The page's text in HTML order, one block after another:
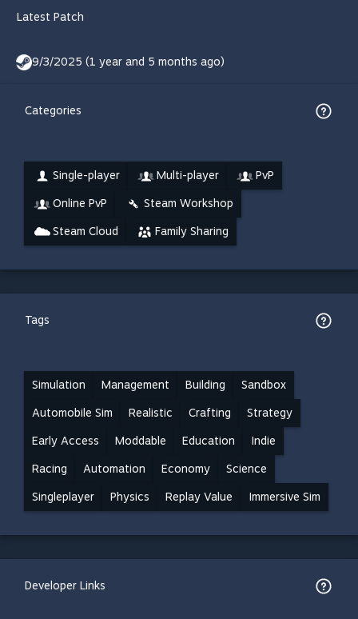
Latest Patch
9/3/2025 (1 year and 5 months ago)
Categories
Single-player Multi-player PvP
Online PvP Steam Workshop
Steam Cloud Family Sharing
Tags
Simulation Management Building Sandbox
Automobile Sim Realistic Crafting Strategy
Early Access Moddable Education Indie
Racing Automation Economy Science
Singleplayer Physics Replay Value Immersive Sim
Developer Links